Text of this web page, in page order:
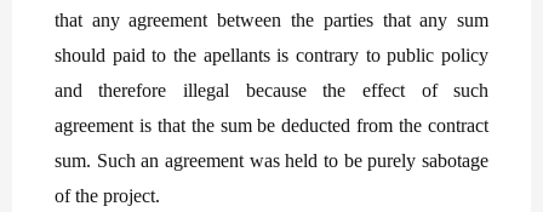
that any agreement between the parties that any sum
should paid to the apellants is contrary to public policy
and therefore illegal because the effect of such
agreement is that the sum be deducted from the contract
sum. Such an agreement was held to be purely sabotage
of the project.